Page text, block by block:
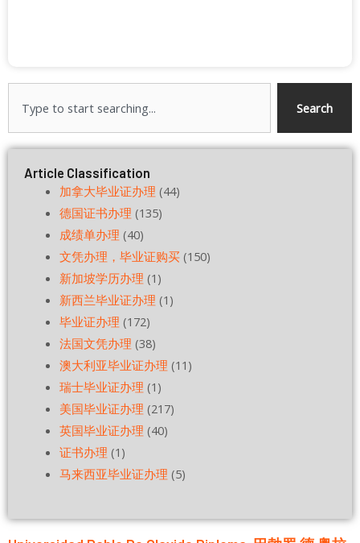
Search
Article Classification
加拿大毕业证办理 (44)
德国证书办理 (135)
成绩单办理 (40)
文凭办理，毕业证购买(150)
新加坡学历办理 (1)
新西兰毕业证办理 (1)
毕业证办理 (172)
法国文凭办理 (38)
澳大利亚毕业证办理 (11)
瑞士毕业证办理 (1)
美国毕业证办理 (217)
英国毕业证办理 (40)
证书办理 (1)
马来西亚毕业证办理 (5)